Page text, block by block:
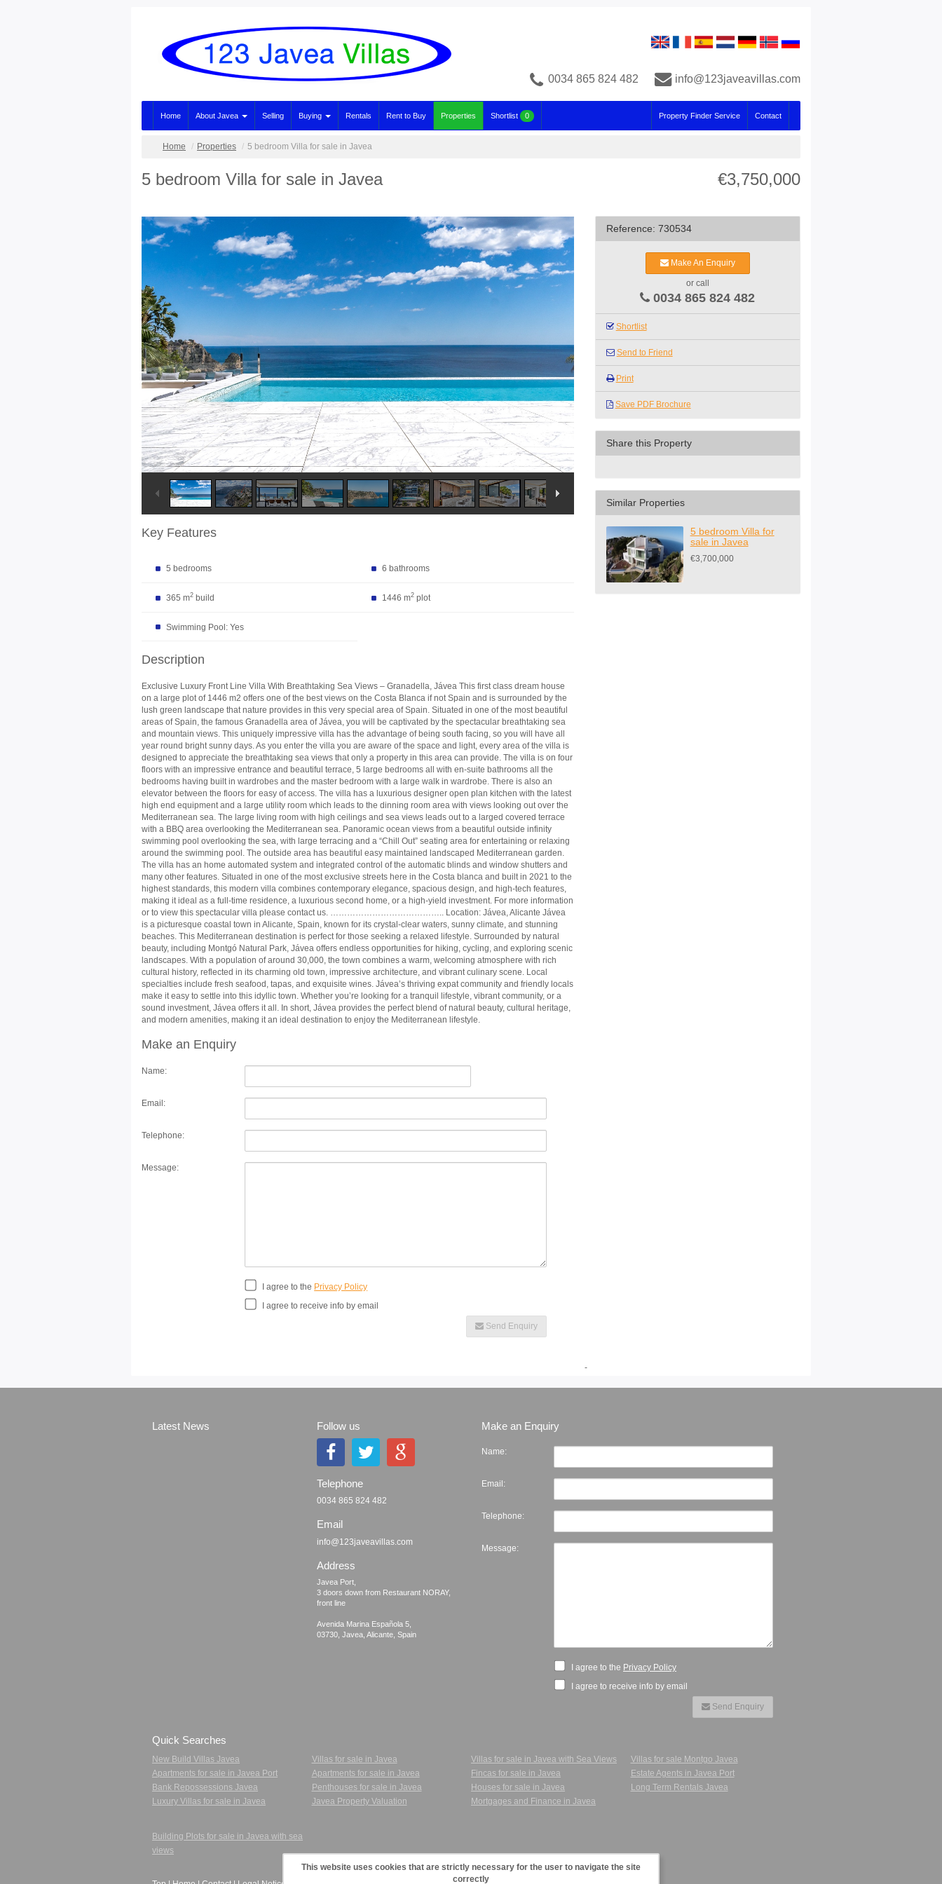
0034 865 824 482 info@123javeavillas.com
Home About Javea Selling Buying Rentals Rent to Buy Properties Shortlist 0 Property Finder Service Contact
Home Properties 5 bedroom Villa for sale in Javea
5 bedroom Villa for sale in Javea €3,750,000
Key Features
5 bedrooms 6 bathrooms
365 m2 build 1446 m2 plot
Swimming Pool: Yes
Description
Exclusive Luxury Front Line Villa With Breathtaking Sea Views – Granadella, Jávea This first class dream house
on a large plot of 1446 m2 offers one of the best views on the Costa Blanca if not Spain and is surrounded by the
lush green landscape that nature provides in this very special area of Spain. Situated in one of the most beautiful
areas of Spain, the famous Granadella area of Jávea, you will be captivated by the spectacular breathtaking sea
and mountain views. This uniquely impressive villa has the advantage of being south facing, so you will have all
year round bright sunny days. As you enter the villa you are aware of the space and light, every area of the villa is
designed to appreciate the breathtaking sea views that only a property in this area can provide. The villa is on four
floors with an impressive entrance and beautiful terrace, 5 large bedrooms all with en-suite bathrooms all the
bedrooms having built in wardrobes and the master bedroom with a large walk in wardrobe. There is also an
elevator between the floors for easy of access. The villa has a luxurious designer open plan kitchen with the latest
high end equipment and a large utility room which leads to the dinning room area with views looking out over the
Mediterranean sea. The large living room with high ceilings and sea views leads out to a larged covered terrace
with a BBQ area overlooking the Mediterranean sea. Panoramic ocean views from a beautiful outside infinity
swimming pool overlooking the sea, with large terracing and a “Chill Out” seating area for entertaining or relaxing
around the swimming pool. The outside area has beautiful easy maintained landscaped Mediterranean garden.
The villa has an home automated system and integrated control of the automatic blinds and window shutters and
many other features. Situated in one of the most exclusive streets here in the Costa blanca and built in 2021 to the
highest standards, this modern villa combines contemporary elegance, spacious design, and high-tech features,
making it ideal as a full-time residence, a luxurious second home, or a high-yield investment. For more information
or to view this spectacular villa please contact us. ………………………………….. Location: Jávea, Alicante Jávea
is a picturesque coastal town in Alicante, Spain, known for its crystal-clear waters, sunny climate, and stunning
beaches. This Mediterranean destination is perfect for those seeking a relaxed lifestyle. Surrounded by natural
beauty, including Montgó Natural Park, Jávea offers endless opportunities for hiking, cycling, and exploring scenic
landscapes. With a population of around 30,000, the town combines a warm, welcoming atmosphere with rich
cultural history, reflected in its charming old town, impressive architecture, and vibrant culinary scene. Local
specialties include fresh seafood, tapas, and exquisite wines. Jávea’s thriving expat community and friendly locals
make it easy to settle into this idyllic town. Whether you’re looking for a tranquil lifestyle, vibrant community, or a
sound investment, Jávea offers it all. In short, Jávea provides the perfect blend of natural beauty, cultural heritage,
and modern amenities, making it an ideal destination to enjoy the Mediterranean lifestyle.
Make an Enquiry
Name:
Email:
Telephone:
Message:
I agree to the Privacy Policy
I agree to receive info by email
Send Enquiry
Reference: 730534
Make An Enquiry
or call
0034 865 824 482
Shortlist
Send to Friend
Print
Save PDF Brochure
Share this Property
Similar Properties
5 bedroom Villa for
sale in Javea
€3,700,000
Latest News Follow us
Telephone
0034 865 824 482
Email
info@123javeavillas.com
Address
Javea Port,
3 doors down from Restaurant NORAY,
front line
Avenida Marina Española 5,
Make an Enquiry
Name:
Email:
Telephone:
Message:
I agree to the Privacy Policy
I agree to receive info by email
Send Enquiry
Quick Searches
New Build Villas Javea
Apartments for sale in Javea Port
Bank Repossessions Javea
Luxury Villas for sale in Javea
Villas for sale in Javea
Apartments for sale in Javea
Penthouses for sale in Javea
Javea Property Valuation
Villas for sale in Javea with Sea Views
Fincas for sale in Javea
Houses for sale in Javea
Mortgages and Finance in Javea
Villas for sale Montgo Javea
Estate Agents in Javea Port
Long Term Rentals Javea
Building Plots for sale in Javea with sea
views
-
This website uses cookies that are strictly necessary for the user to navigate the site
correctly